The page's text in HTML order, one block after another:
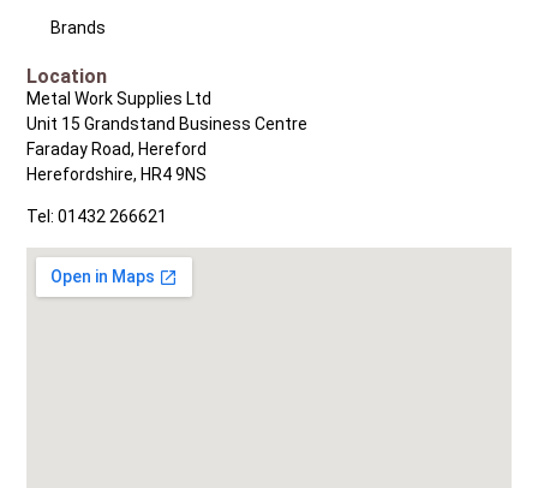
Brands
Location
Metal Work Supplies Ltd
Unit 15 Grandstand Business Centre
Faraday Road, Hereford
Herefordshire, HR4 9NS
Tel: 01432 266621